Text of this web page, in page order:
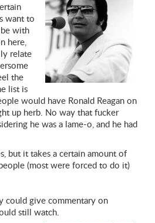
want to
with
here,
relate
the
list is
would have Ronald Reagan on
up herb. No way that fucker
he was a lame-o, and he had
but it takes a certain amount of
(most were forced to do it)
could give commentary on
still watch.